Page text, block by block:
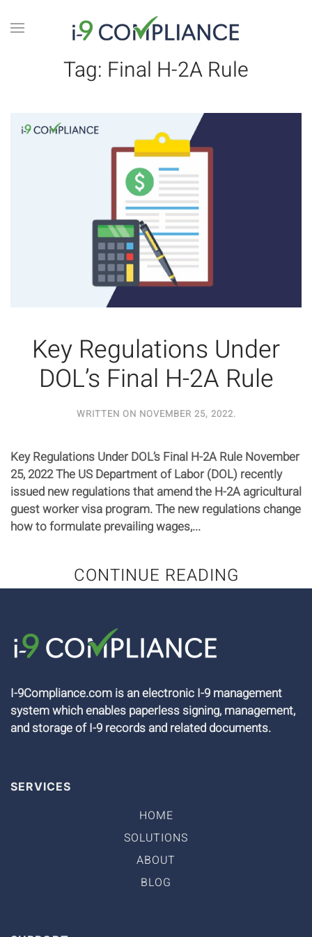
Tag: Final H-2A Rule
Key Regulations Under
DOL’s Final H-2A Rule
WRITTEN ON NOVEMBER 25, 2022.
Key Regulations Under DOL’s Final H-2A Rule November
25, 2022 The US Department of Labor (DOL) recently
issued new regulations that amend the H-2A agricultural
guest worker visa program. The new regulations change
how to formulate prevailing wages,...
CONTINUE READING
I-9Compliance.com is an electronic I-9 management
system which enables paperless signing, management,
and storage of I-9 records and related documents.
SERVICES
HOME
SOLUTIONS
ABOUT
BLOG